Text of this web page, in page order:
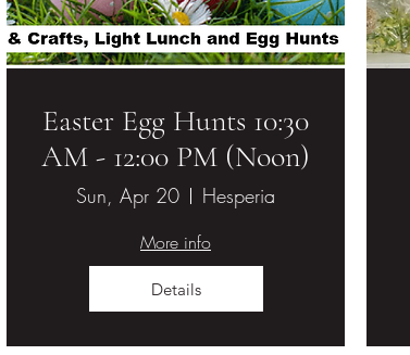
Easter Egg Hunts 10:30
AM - 12:00 PM (Noon)
Sun, Apr 20 Hesperia
More info
Details